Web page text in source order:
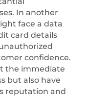
In another
face a data
card details
confidence.
the immediate
but also have
reputation and